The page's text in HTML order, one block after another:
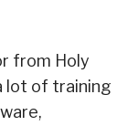
from Holy
lot of training